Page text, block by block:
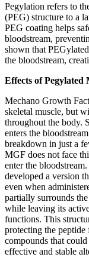
Pegylation refers to
(PEG) structure to a
PEG coating helps
bloodstream,
shown that
the bloodstream,
Effects of Pegylated
Mechano Growth
skeletal muscle, but
throughout the body.
enters the
breakdown in just a
MGF does not face
enter the
developed a version
even when
partially surrounds
while leaving its
functions. This
protecting the
compounds that
effective and stable